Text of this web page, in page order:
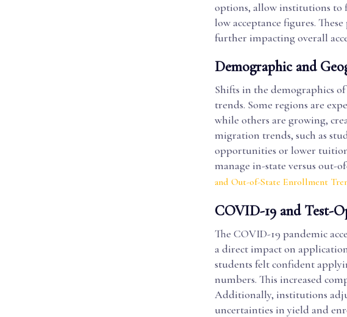
options, allow institutions
low acceptance figures.
further impacting overall
Demographic and
Shifts in the demographics of
trends. Some regions are
while others are growing,
migration trends, such as
opportunities or lower
manage in-state versus out-
and Out-of-State Enrollment
COVID-19 and Test-
The COVID-19 pandemic
a direct impact on
students felt confident
numbers. This increased
Additionally, institutions
uncertainties in yield and